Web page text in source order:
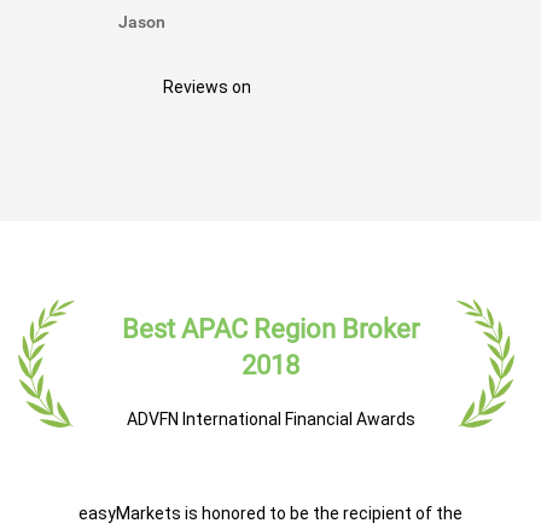
Jason
Reviews on
Best APAC Region Broker
2018
ADVFN International Financial Awards
easyMarkets is honored to be the recipient of the